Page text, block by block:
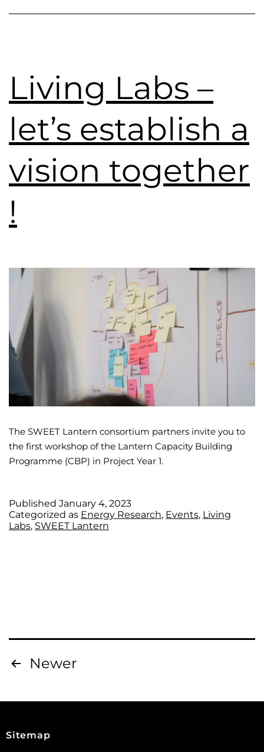
Living Labs –
let’s establish a
vision together
!
The SWEET Lantern consortium partners invite you to
the first workshop of the Lantern Capacity Building
Programme (CBP) in Project Year 1.
Published January 4, 2023
Categorized as Energy Research, Events, Living
Labs, SWEET Lantern
Newer
Sitemap